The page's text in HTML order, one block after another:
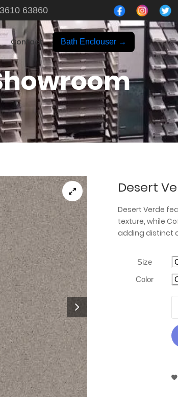
63860
Contact Bath Enclouser →
Desert
Desert Verde
texture, while
adding distinct
Size
Color